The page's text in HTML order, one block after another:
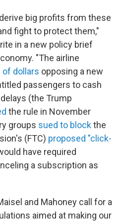
big profits from these
fight to protect them,"
in a new policy brief
"The airline
dollars opposing a new
passengers to cash
(the Trump
the rule in November
groups sued to blockthe
(FTC) proposed "click-
have required
a subscription as
and Mahoney call for a
aimed at making our